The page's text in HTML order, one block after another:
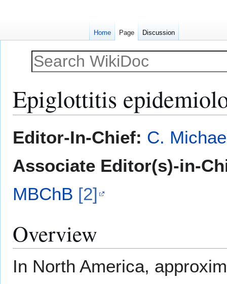
Epiglottitis
toto
Editor-In-Chief: C.
Associate Editor(s)-in-
MBChB [2]
Overview
In North America,
Home Page Discussion